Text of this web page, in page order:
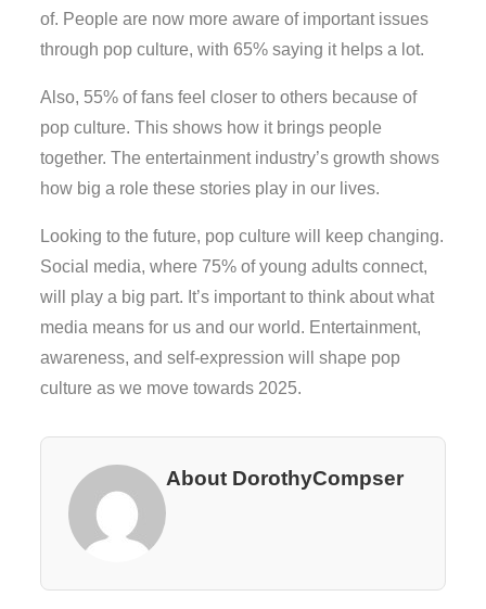
of. People are now more aware of important issues
through pop culture, with 65% saying it helps a lot.
Also, 55% of fans feel closer to others because of
pop culture. This shows how it brings people
together. The entertainment industry’s growth shows
how big a role these stories play in our lives.
Looking to the future, pop culture will keep changing.
Social media, where 75% of young adults connect,
will play a big part. It’s important to think about what
media means for us and our world. Entertainment,
awareness, and self-expression will shape pop
culture as we move towards 2025.
About DorothyCompser